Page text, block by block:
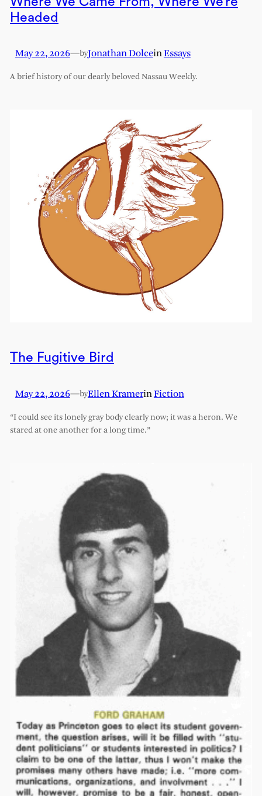
Headed
May 22, 2026—byJonathan DolceinEssays
A brief history of our dearly beloved Nassau Weekly.
The Fugitive Bird
May 22, 2026—byEllen KramerinFiction
“I could see its lonely gray body clearly now; it was a heron. We
stared at one another for a long time.”